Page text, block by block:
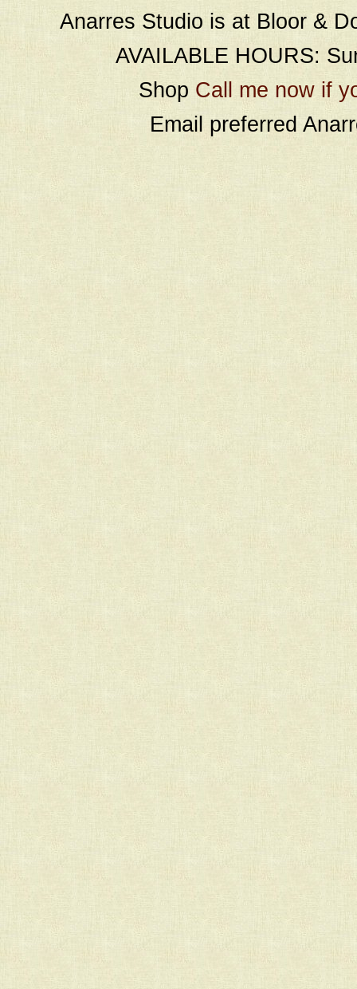
Anarres Studio is at Bloor &
AVAILABLE HOURS:
Shop Call me now if
Email preferred